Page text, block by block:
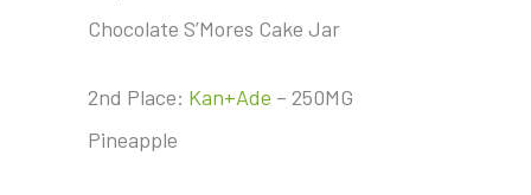
Chocolate S’Mores Cake Jar
2nd Place: Kan+Ade – 250MG
Pineapple